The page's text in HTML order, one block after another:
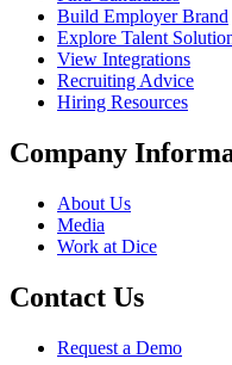
Build Employer Brand
Explore Talent
View Integrations
Recruiting Advice
Hiring Resources
Company
About Us
Media
Work at Dice
Contact Us
Request a Demo